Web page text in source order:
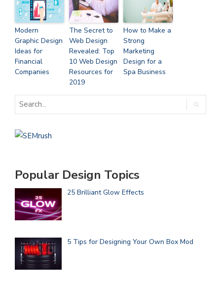
Modern
Graphic Design
Ideas for
Financial
Companies
The Secret to
Web Design
Revealed: Top
10 Web Design
Resources for
2019
How to Make a
Strong
Marketing
Design for a
Spa Business
Popular Design Topics
25 Brilliant Glow Effects
5 Tips for Designing Your Own Box Mod